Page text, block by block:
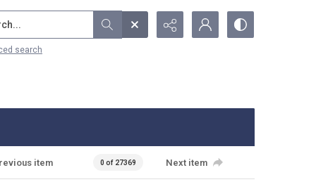
search
item 0 of 27369 Next item